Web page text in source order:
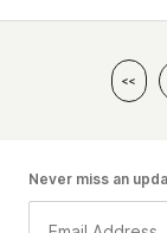
<<
Never miss an